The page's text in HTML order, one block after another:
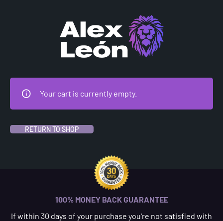
CHECKOUT
Your cart is currently empty.
RETURN TO SHOP
100% MONEY BACK GUARANTEE
If within 30 days of your purchase you're not satisfied with